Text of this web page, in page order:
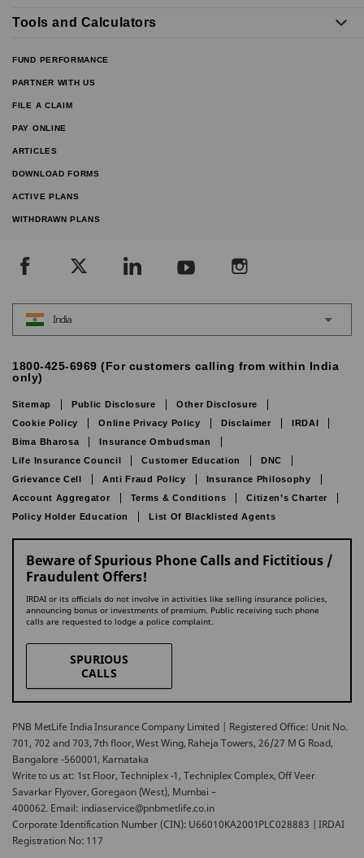
Tools and Calculators
FUND PERFORMANCE
PARTNER WITH US
FILE A CLAIM
PAY ONLINE
ARTICLES
DOWNLOAD FORMS
ACTIVE PLANS
WITHDRAWN PLANS
India
1800-425-6969 (For customers calling from within India
only)
Sitemap Public Disclosure
Other Disclosure
Cookie Policy
Online Privacy Policy Disclaimer
IRDAI
Bima Bharosa
Insurance Ombudsman
Life Insurance Council
Customer Education
DNC
Grievance Cell
Anti Fraud Policy
Insurance Philosophy
Account Aggregator
Terms & Conditions
Citizen’s Charter
Policy Holder Education
List Of Blacklisted Agents
Beware of Spurious Phone Calls and Fictitious /
Fraudulent Offers!
IRDAI or its officials do not involve in activities like selling insurance policies,
announcing bonus or investments of premium. Public receiving such phone
calls are requested to lodge a police complaint.
SPURIOUS
CALLS
PNB MetLife India Insurance Company Limited | Registered Office: Unit No.
701, 702 and 703, 7th floor, West Wing, Raheja Towers, 26/27 M G Road,
Bangalore -560001, Karnataka
Write to us at: 1st Floor, Techniplex -1, Techniplex Complex, Off Veer
Savarkar Flyover, Goregaon (West), Mumbai –
400062. Email: indiaservice@pnbmetlife.co.in
Corporate Identification Number (CIN): U66010KA2001PLC028883 | IRDAI
Registration No: 117